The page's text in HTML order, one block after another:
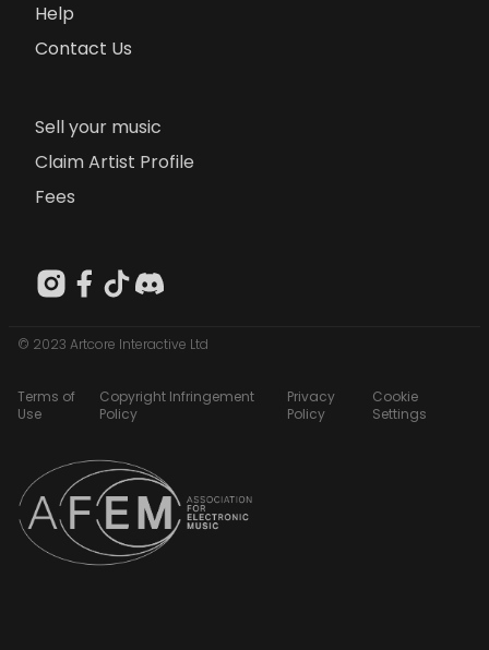
Help
Contact Us
Sell your music
Claim Artist Profile
Fees
© 2023 Artcore Interactive Ltd
Terms of
Use
Copyright Infringement
Policy
Privacy
Policy
Cookie
Settings